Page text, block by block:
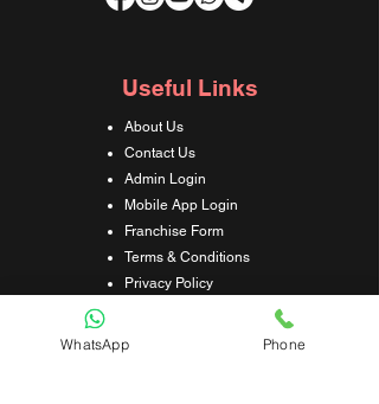
Useful Links
About Us
Contact Us
Admin Login
Mobile App Login
Franchise Form
Terms & Conditions
Privacy Policy
Refund & Cancellation Policy
Shipping & Delivery Policy
WhatsApp Phone